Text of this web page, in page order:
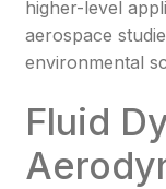
higher-level
aerospace
environmental
Fluid